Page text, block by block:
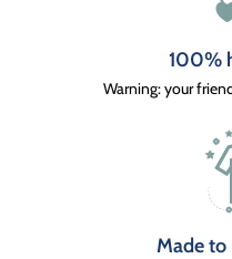
100%
Warning: your
Made to